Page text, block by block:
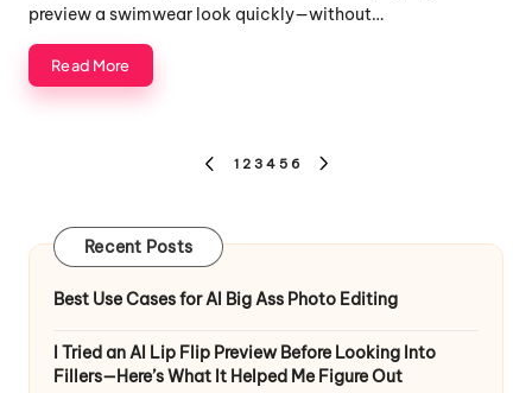
preview a swimwear look quickly—without…
Read More
PREVIOUS
1 2 3 4 5 6
Recent Posts
Best Use Cases for AI Big Ass Photo Editing
I Tried an AI Lip Flip Preview Before Looking Into
Fillers—Here’s What It Helped Me Figure Out